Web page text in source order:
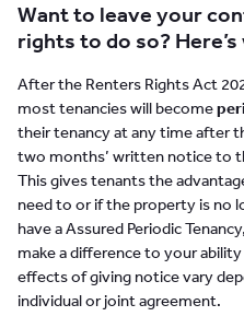
Want to leave your
rights to do so?
After the Renters Rights Act
most tenancies will become
their tenancy at any time after
two months’ written notice to
This gives tenants the
need to or if the property is no
have a Assured Periodic
make a difference to your
effects of giving notice vary
individual or joint agreement.